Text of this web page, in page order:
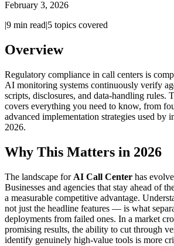
February 3, 2026
|9 min read|5 topics covered
Overview
Regulatory compliance in call centers is
AI monitoring systems continuously verify
scripts, disclosures, and data-handling rules.
covers everything you need to know, from
advanced implementation strategies used by
2026.
Why This Matters in 2026
The landscape for AI Call Center has
Businesses and agencies that stay ahead of
a measurable competitive advantage.
not just the headline features — is what
deployments from failed ones. In a market
promising results, the ability to cut through
identify genuinely high-value tools is more